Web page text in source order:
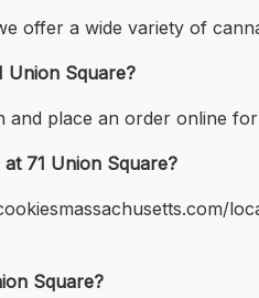
offer a wide variety of
Union Square?
and place an order online
71 Union Square?
Square?